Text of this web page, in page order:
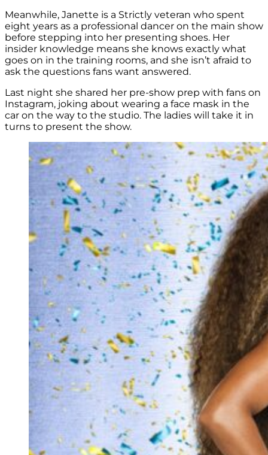
Meanwhile, Janette is a Strictly veteran who spent
eight years as a professional dancer on the main show
before stepping into her presenting shoes. Her
insider knowledge means she knows exactly what
goes on in the training rooms, and she isn’t afraid to
ask the questions fans want answered.
Last night she shared her pre-show prep with fans on
Instagram, joking about wearing a face mask in the
car on the way to the studio. The ladies will take it in
turns to present the show.